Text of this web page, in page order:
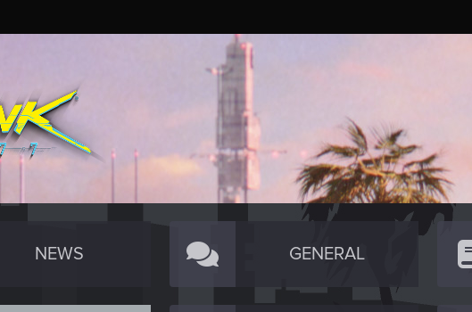
NEWS GENERAL